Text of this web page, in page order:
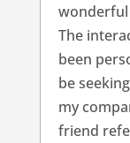
wonderful
The
been
be
my
friend